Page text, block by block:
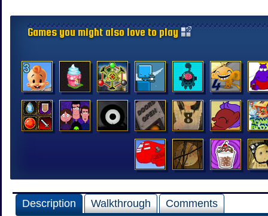
Games you might also love to play
Description Walkthrough Comments